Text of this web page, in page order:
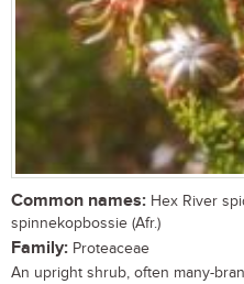
Common names: Hex River
spinnekopbossie (Afr.)
Family: Proteaceae
An upright shrub, often many-